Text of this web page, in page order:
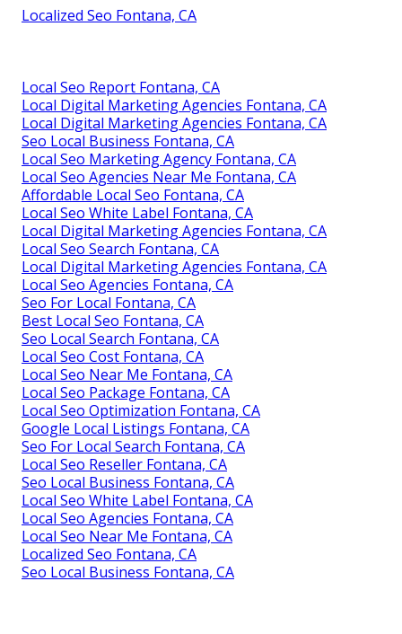
Localized Seo Fontana, CA
Local Seo Report Fontana, CA
Local Digital Marketing Agencies Fontana, CA
Local Digital Marketing Agencies Fontana, CA
Seo Local Business Fontana, CA
Local Seo Marketing Agency Fontana, CA
Local Seo Agencies Near Me Fontana, CA
Affordable Local Seo Fontana, CA
Local Seo White Label Fontana, CA
Local Digital Marketing Agencies Fontana, CA
Local Seo Search Fontana, CA
Local Digital Marketing Agencies Fontana, CA
Local Seo Agencies Fontana, CA
Seo For Local Fontana, CA
Best Local Seo Fontana, CA
Seo Local Search Fontana, CA
Local Seo Cost Fontana, CA
Local Seo Near Me Fontana, CA
Local Seo Package Fontana, CA
Local Seo Optimization Fontana, CA
Google Local Listings Fontana, CA
Seo For Local Search Fontana, CA
Local Seo Reseller Fontana, CA
Seo Local Business Fontana, CA
Local Seo White Label Fontana, CA
Local Seo Agencies Fontana, CA
Local Seo Near Me Fontana, CA
Localized Seo Fontana, CA
Seo Local Business Fontana, CA